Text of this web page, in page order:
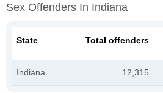
Sex Offenders In Indiana
State Total offenders
Indiana 12,315